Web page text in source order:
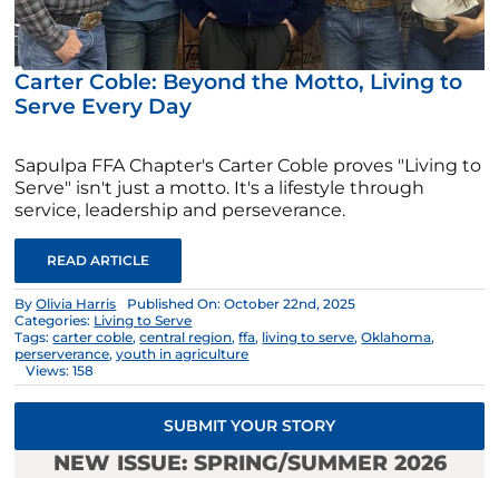
Carter Coble: Beyond the Motto, Living to
Serve Every Day
Sapulpa FFA Chapter's Carter Coble proves "Living to
Serve" isn't just a motto. It's a lifestyle through
service, leadership and perseverance.
READ ARTICLE
ByOlivia Harris
Published On: October 22nd, 2025
Categories: Living to Serve
Tags:carter coble,central region,ffa, living to serve,Oklahoma,
perserverance,youth in agriculture
Views: 158
SUBMIT YOUR STORY
NEW ISSUE: SPRING/SUMMER 2026